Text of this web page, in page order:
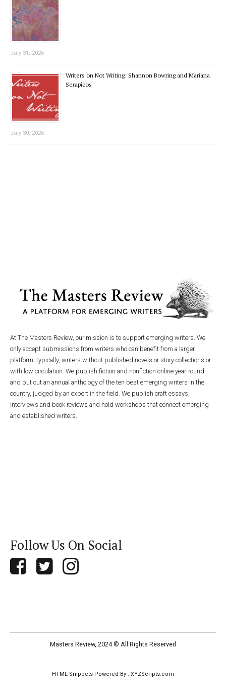
July 31, 2026
Writers on Not Writing: Shannon Bowring and Mariana
Serapicos
July 30, 2026
At The Masters Review, our mission is to support emerging writers. We
only accept submissions from writers who can benefit from a larger
platform: typically, writers without published novels or story collections or
with low circulation. We publish fiction and nonfiction online year-round
and put out an annual anthology of the ten best emerging writers in the
country, judged by an expert in the field. We publish craft essays,
interviews and book reviews and hold workshops that connect emerging
and established writers.
Follow Us On Social
Masters Review, 2024 © All Rights Reserved
HTML Snippets Powered By : XYZScripts.com